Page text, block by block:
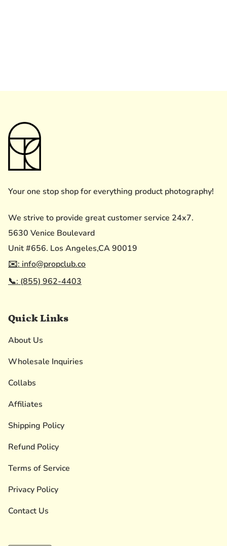
Your one stop shop for everything product photography!
We strive to provide great customer service 24x7.
5630 Venice Boulevard
Unit #656. Los Angeles,CA 90019
✉️: info@propclub.co
📞: (855) 962-4403
Quick Links
About Us
Wholesale Inquiries
Collabs
Affiliates
Shipping Policy
Refund Policy
Terms of Service
Privacy Policy
Contact Us